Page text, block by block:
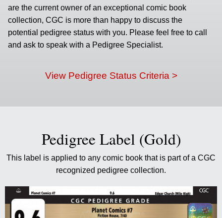
are the current owner of an exceptional comic book
collection, CGC is more than happy to discuss the
potential pedigree status with you. Please feel free to call
and ask to speak with a Pedigree Specialist.
View Pedigree Status Criteria >
Pedigree Label (Gold)
This label is applied to any comic book that is part of a CGC
recognized pedigree collection.